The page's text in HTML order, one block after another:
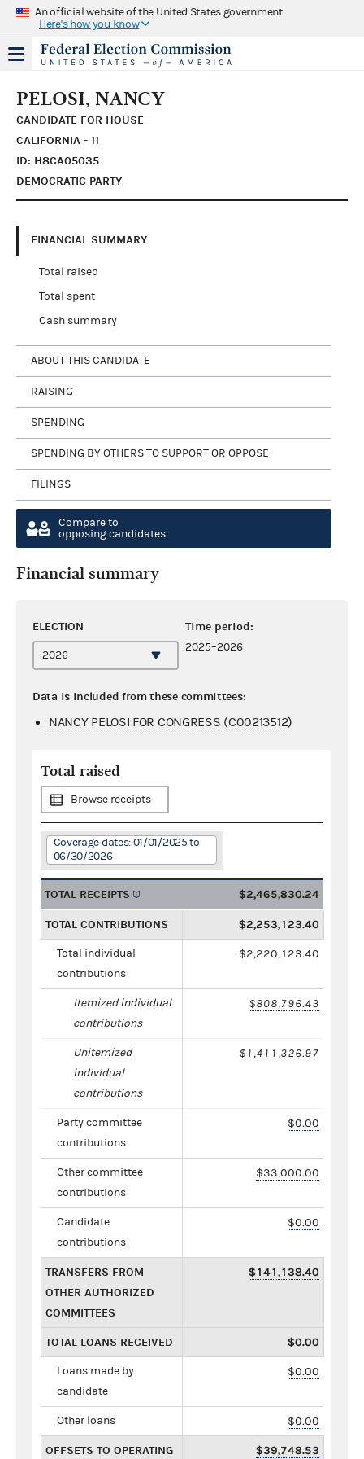
An official website of the United States government
Here's how you know
PELOSI, NANCY
CANDIDATE FOR HOUSE
CALIFORNIA - 11
ID: H8CA05035
DEMOCRATIC PARTY
FINANCIAL SUMMARY
Total raised
Total spent
Cash summary
ABOUT THIS CANDIDATE
RAISING
SPENDING
SPENDING BY OTHERS TO SUPPORT OR OPPOSE
FILINGS
Compare to
opposing candidates
Financial summary
ELECTION Time period:
2025–2026
Data is included from these committees:
NANCY PELOSI FOR CONGRESS (C00213512)
Total raised
Browse receipts
Coverage dates: 01/01/2025 to
06/30/2026
TOTAL RECEIPTS $2,465,830.24
TOTAL CONTRIBUTIONS $2,253,123.40
Total individual
contributions
$2,220,123.40
Itemized individual
contributions
$808,796.43
Unitemized
individual
contributions
$1,411,326.97
Party committee
contributions
$0.00
Other committee
contributions
$33,000.00
Candidate
contributions
$0.00
TRANSFERS FROM
OTHER AUTHORIZED
COMMITTEES
$141,138.40
TOTAL LOANS RECEIVED $0.00
Loans made by
candidate
$0.00
Other loans $0.00
OFFSETS TO OPERATING $39,748.53